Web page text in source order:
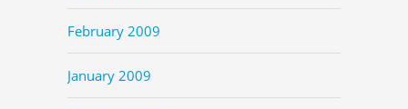
February 2009
January 2009